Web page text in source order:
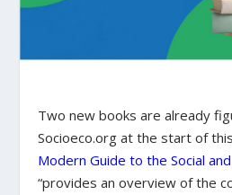
Two new books are already
Socioeco.org at the start of
Modern Guide to the Social
“provides an overview of the